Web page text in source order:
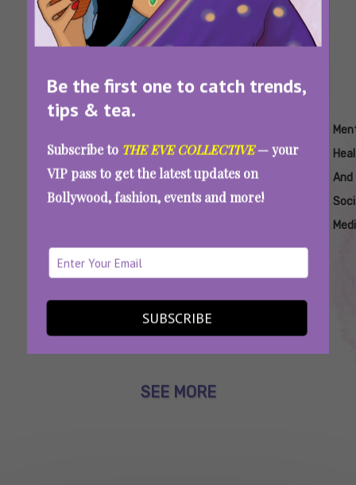
Be the first one to catch trends,
tips & tea.
Subscribe to THE EVE COLLECTIVE— your
VIP pass to get the latest updates on
Bollywood, fashion, events and more!
SUBSCRIBE
Improve
Mental
Health
To
Take
Care
Mental
Health
And
7 Easy Ways To Keep Your Mental Health In
Place In These Tough Times
SEE MORE